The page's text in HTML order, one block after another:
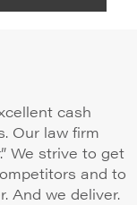
cash
Our law firm
We strive to get
and to
And we deliver.